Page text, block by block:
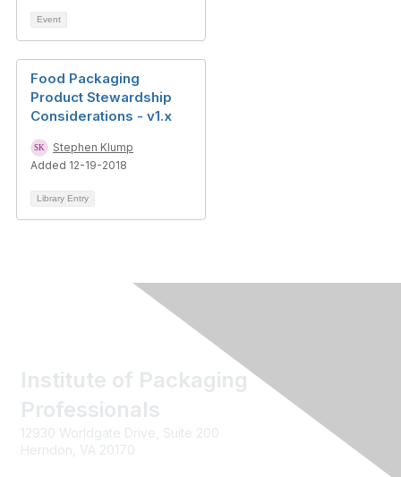
Event
Food Packaging
Product Stewardship
Considerations - v1.x
Stephen Klump
Added 12-19-2018
Library Entry
Institute of Packaging
Professionals
12930 Worldgate Drive, Suite 200
Herndon, VA 20170